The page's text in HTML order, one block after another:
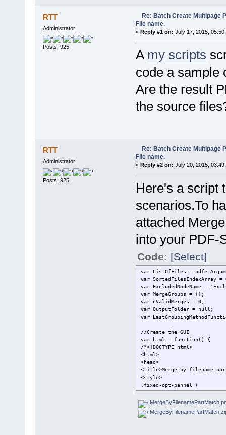
RTT
Administrator
Posts: 925
Re: Batch Create Multipage
File name.
« Reply #1 on: July 17, 2015,
A my scripts
code a sample
Are the result
the source
RTT
Administrator
Posts: 925
Re: Batch Create Multipage
File name.
« Reply #2 on: July 20, 2015,
Here's a script
scenarios.To
attached
into your PDF-
Code: [Select]
var ListOfFiles =
var SortedFilesIndexArray
var ExcludedNodeName =
var MergeGroups = {};
var nValidMerges = 0;
var OutputFolder = null;
var
//Create the GUI
var html = function() {
/*<!DOCTYPE html>
<html>
<head>
<title>Merge by filename
<style>
.fixed-opt-pannel {
position: fixed;
top: 0;
left: 0;
z-index: 9999;